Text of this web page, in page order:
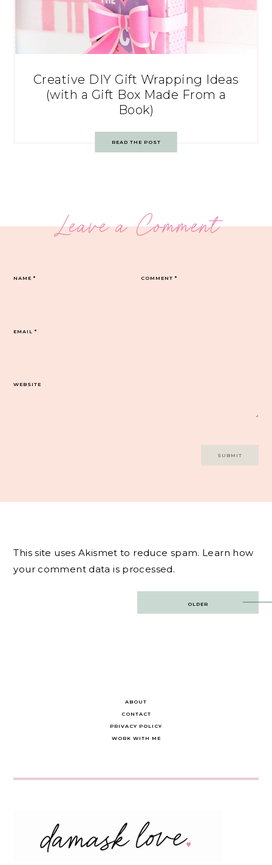
Creative DIY Gift Wrapping Ideas
(with a Gift Box Made From a
Book)
READ THE POST
Leave a Comment
COMMENT*
NAME*
EMAIL*
WEBSITE
This site uses Akismet to reduce spam. Learn how
your comment data is processed.
OLDER
ABOUT
CONTACT
PRIVACY POLICY
WORK WITH ME